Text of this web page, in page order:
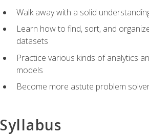
Walk away with a solid
Learn how to find, sort, and
datasets
Practice various kinds of analytics
models
Become more astute problem
Syllabus